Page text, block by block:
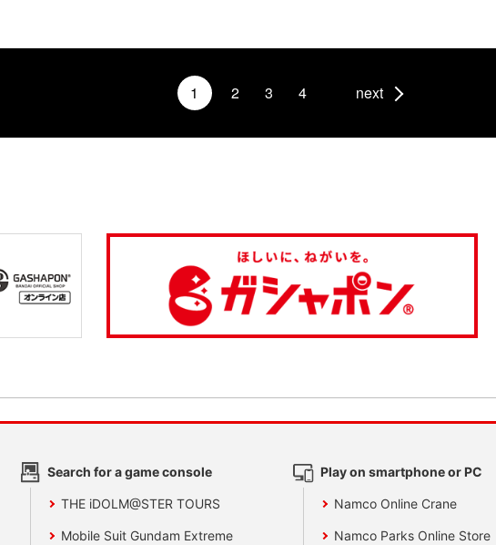
1 2 3 4 next
Search for a game console
THE iDOLM@STER TOURS
Mobile Suit Gundam Extreme
Play on smartphone or PC
Namco Online Crane
Namco Parks Online Store